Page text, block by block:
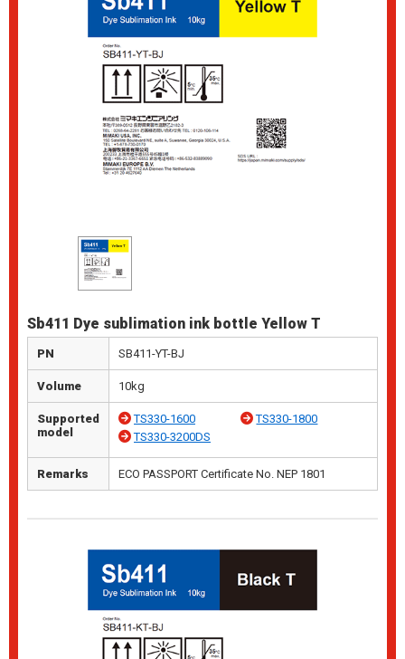
Sb411 Dye sublimation ink bottle Yellow T
PN SB411-YT-BJ
Volume 10kg
Supported
model
TS330-1600
TS330-1800
TS330-3200DS
Remarks ECO PASSPORT Certificate No. NEP 1801